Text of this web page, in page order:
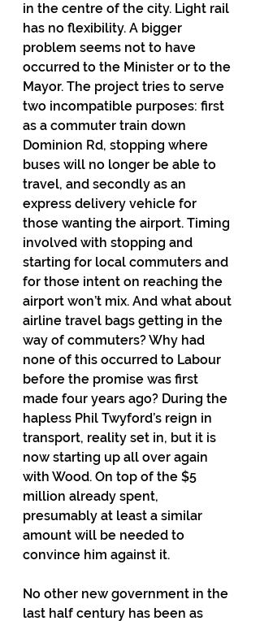
in the centre of the city. Light rail
has no flexibility. A bigger
problem seems not to have
occurred to the Minister or to the
Mayor. The project tries to serve
two incompatible purposes: first
as a commuter train down
Dominion Rd, stopping where
buses will no longer be able to
travel, and secondly as an
express delivery vehicle for
those wanting the airport. Timing
involved with stopping and
starting for local commuters and
for those intent on reaching the
airport won’t mix. And what about
airline travel bags getting in the
way of commuters? Why had
none of this occurred to Labour
before the promise was first
made four years ago? During the
hapless Phil Twyford’s reign in
transport, reality set in, but it is
now starting up all over again
with Wood. On top of the $5
million already spent,
presumably at least a similar
amount will be needed to
convince him against it.
No other new government in the
last half century has been as